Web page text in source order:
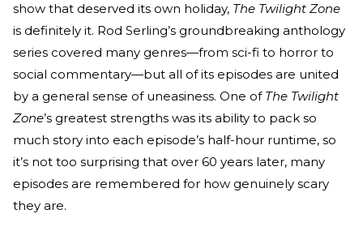
show that deserved its own holiday, The Twilight Zone
is definitely it. Rod Serling’s groundbreaking anthology
series covered many genres—from sci-fi to horror to
social commentary—but all of its episodes are united
by a general sense of uneasiness. One of The Twilight
Zone’s greatest strengths was its ability to pack so
much story into each episode’s half-hour runtime, so
it’s not too surprising that over 60 years later, many
episodes are remembered for how genuinely scary
they are.